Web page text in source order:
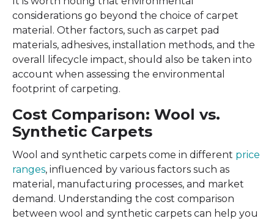
considerations go beyond the choice of carpet
material. Other factors, such as carpet pad
materials, adhesives, installation methods, and the
overall lifecycle impact, should also be taken into
account when assessing the environmental
footprint of carpeting.
Cost Comparison: Wool vs.
Synthetic Carpets
Wool and synthetic carpets come in different price
ranges, influenced by various factors such as
material, manufacturing processes, and market
demand. Understanding the cost comparison
between wool and synthetic carpets can help you